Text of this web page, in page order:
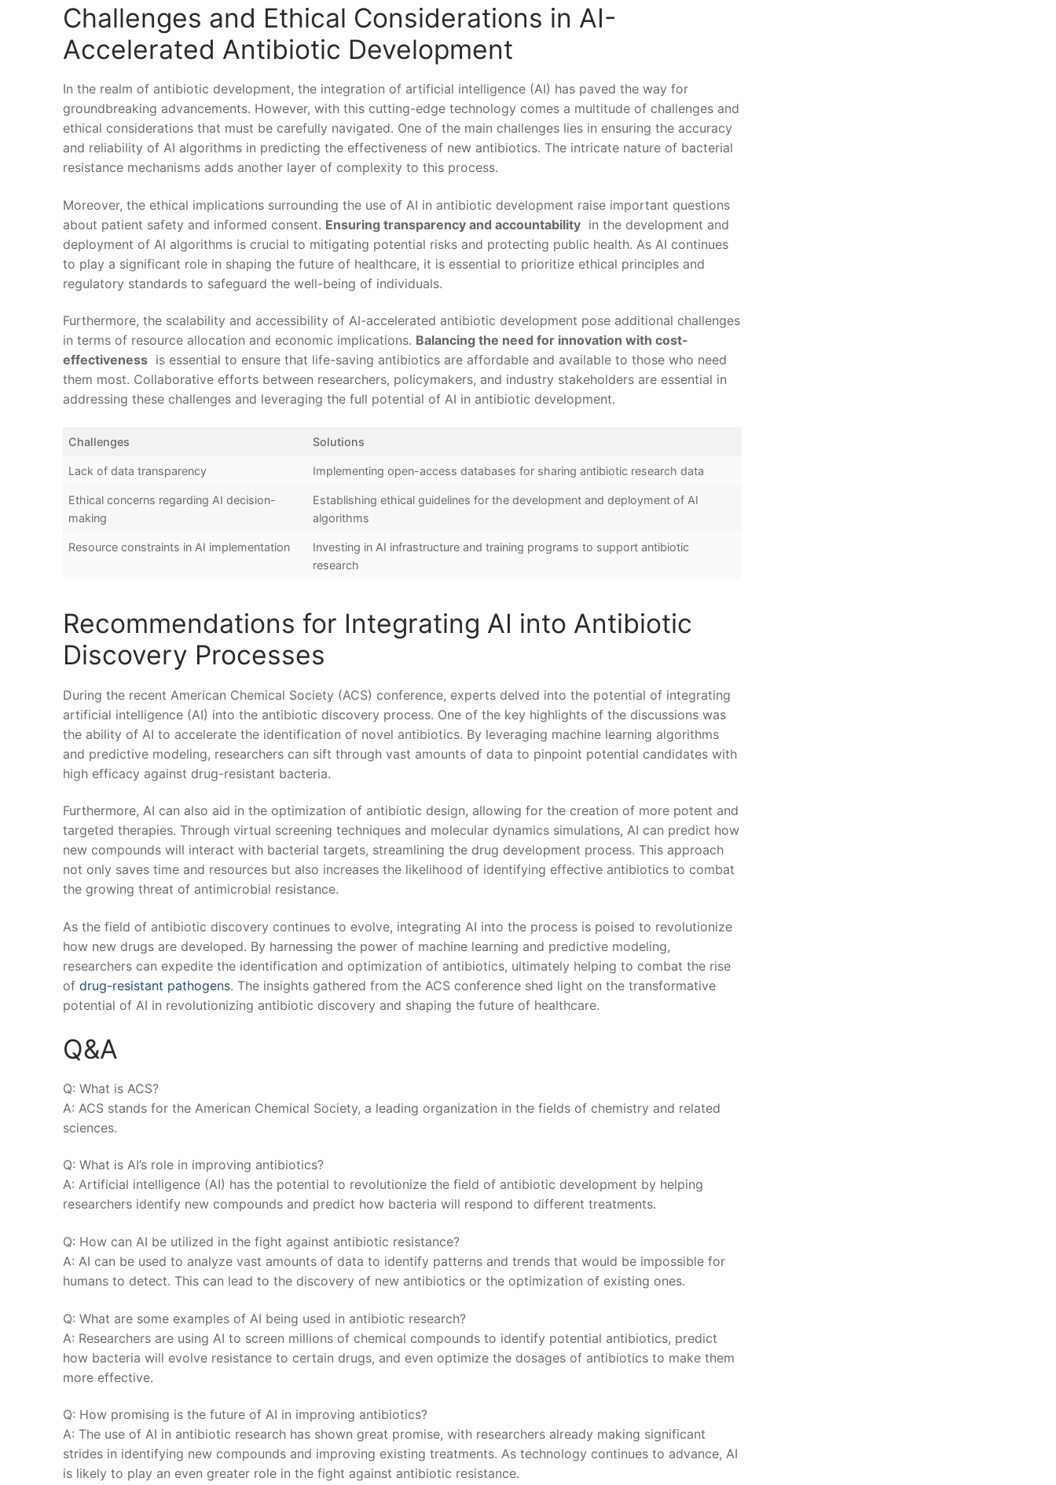
Challenges and Ethical Considerations⁢ in AI-
Accelerated Antibiotic Development
In ‍the realm of antibiotic development,‌ the ​integration of ‌artificial intelligence (AI) has⁢ paved⁣ the way for
⁣groundbreaking advancements. However, with this ⁣cutting-edge technology comes‌ a multitude of challenges ⁤and
ethical considerations that must be ‌carefully navigated. One of the main challenges lies⁢ in‌ ensuring ​the accuracy
and⁤ reliability of AI algorithms in predicting‌ the effectiveness⁢ of new antibiotics.‌ The intricate nature of bacterial
⁢resistance mechanisms adds another layer of⁤ complexity to this process.
Moreover, the ethical implications​ surrounding‍ the use​ of AI in antibiotic development raise important questions
about patient safety‌ and informed‍ consent. Ensuring transparency and accountability ‍ in‌ the‍ development and
deployment⁣ of AI algorithms‍ is crucial to mitigating potential risks and protecting public ⁢health. As AI continues
to​ play a ‍significant​ role in⁤ shaping the future⁢ of healthcare,‌ it is ‌essential to prioritize ethical principles ⁤and‍
regulatory standards to safeguard the well-being⁤ of​ individuals.
Furthermore, the⁤ scalability and ‌accessibility​ of AI-accelerated antibiotic development pose additional challenges
in terms of resource allocation and ⁢economic implications. Balancing the need‍ for innovation ⁣with⁤ cost-
effectiveness ​ is⁣ essential⁣ to ensure⁣ that life-saving antibiotics are affordable and available ⁣to ‌those ‌who need
them most. Collaborative efforts between researchers,‍ policymakers, and industry stakeholders are essential in
⁣addressing these challenges and leveraging the full potential of AI in antibiotic development.
Challenges Solutions
Lack ‍of data transparency Implementing open-access databases⁣ for sharing antibiotic research data
Ethical concerns ⁣regarding AI‌ decision-
making
Establishing⁢ ethical guidelines⁤ for the development and⁤ deployment of‍ AI
algorithms
Resource constraints ‌in AI implementation
Investing in AI‌ infrastructure and training programs to ​support antibiotic
research
Recommendations for Integrating AI into Antibiotic
Discovery Processes
During the​ recent American⁣ Chemical Society‍ (ACS) conference,⁤ experts delved into the potential of integrating
artificial intelligence ‍(AI) into the antibiotic discovery process. One of the key ​highlights of​ the discussions was ​
the ability​ of‍ AI to accelerate‍ the identification of novel antibiotics. By leveraging machine learning ⁢algorithms
and predictive modeling, researchers ‌can sift through vast amounts of data to‌ pinpoint potential⁤ candidates with
‍high efficacy against ⁢drug-resistant bacteria.
Furthermore, AI can also aid in the optimization ⁤of antibiotic ‌design, allowing for the creation ⁣of more ‍potent and
targeted therapies. Through​ virtual‌ screening⁤ techniques and molecular‌ dynamics simulations, ​AI can predict how
⁤new ⁣compounds will interact with⁢ bacterial ⁢targets, streamlining the drug development ‍process.⁤ This approach
not​ only saves time⁣ and‌ resources but also increases the likelihood⁤ of​ identifying effective antibiotics to combat‌
the growing threat of ⁤antimicrobial resistance.
As the field⁤ of‌ antibiotic discovery continues to evolve, ‍integrating AI into the process ⁢is poised to revolutionize
how new drugs are developed. By harnessing the power of‌ machine ​learning and predictive modeling,
researchers⁣ can expedite the ‍identification ⁢and‌ optimization‌ of antibiotics, ultimately helping​ to combat the rise
of⁢ drug-resistant pathogens. The ‌insights gathered from⁤ the ACS conference shed light on the⁣ transformative
potential‌ of AI in revolutionizing antibiotic⁣ discovery and shaping the future of healthcare.
Q&A
Q: ⁢What ⁢is⁢ ACS?
A: ACS ⁤stands for the American‌ Chemical ⁤Society, a‌ leading⁣ organization in the fields of chemistry⁢ and‌ related
sciences.
Q: What ‍is‌ AI’s role⁢ in improving antibiotics?
A: Artificial intelligence (AI) has the potential to revolutionize the field of antibiotic development by helping⁣
researchers identify new⁤ compounds ⁣and predict⁣ how bacteria will respond to⁣ different treatments.
Q: ⁤How can AI be utilized in ⁣the‍ fight‌ against⁢ antibiotic resistance?
A: AI⁣ can be ‍used to analyze vast amounts of ⁢data to​ identify ⁢patterns‌ and trends‍ that would​ be⁣ impossible for
⁣humans to ‌detect. This can‍ lead to the discovery⁣ of new antibiotics⁢ or⁣ the optimization of existing ones.
Q: What are some​ examples of‌ AI being⁢ used in ⁤antibiotic research?
A:⁤ Researchers are using⁣ AI to screen millions of chemical compounds to identify potential antibiotics, predict
how bacteria will evolve ‌resistance to certain drugs, and‍ even optimize the dosages​ of antibiotics to make‌ them⁢
more​ effective.
Q:​ How promising is ⁣the​ future of AI in improving antibiotics?
A: The use of AI in antibiotic ⁣research has shown great promise,​ with researchers⁤ already making significant
strides in⁤ identifying new compounds‌ and improving‌ existing treatments. As technology​ continues to advance, ​AI
is likely ⁤to play an⁢ even greater ​role in the fight against antibiotic resistance.